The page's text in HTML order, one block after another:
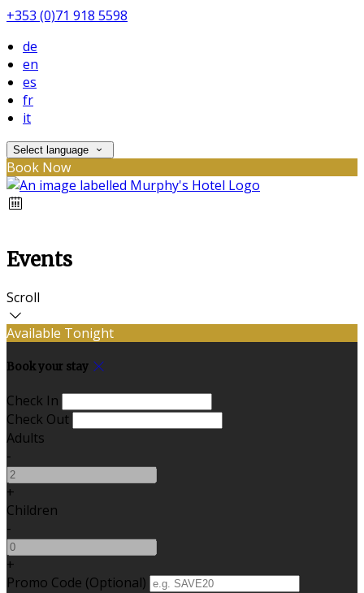
+353 (0)71 918 5598
de
en
es
fr
it
Select language
Book Now
Events
Scroll
Available Tonight
Book your stay
Check In
Check Out
Adults
-
+
Children
-
+
Promo Code (Optional)